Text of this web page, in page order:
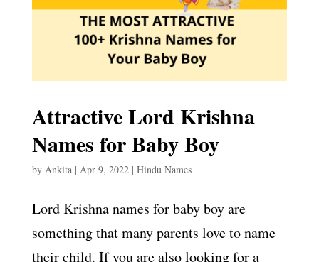
Attractive Lord Krishna
Names for Baby Boy
by Ankita| Apr 9, 2022| Hindu Names
Lord Krishna names for baby boy are
something that many parents love to name
their child. If you are also looking for a